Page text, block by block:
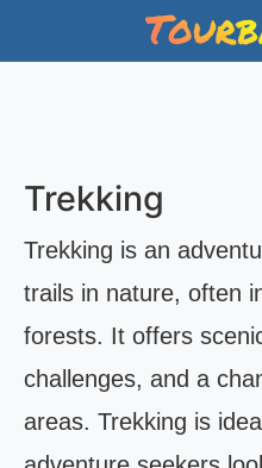
Trekking
Trekking is an
trails in nature, often
forests. It offers
challenges, and a
areas. Trekking is